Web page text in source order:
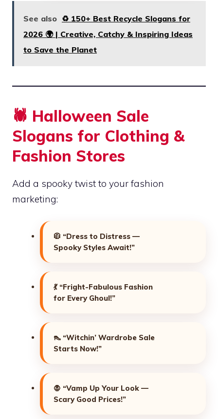
See also ♻️ 150+ Best Recycle Slogans for
2026 🌍 | Creative, Catchy & Inspiring Ideas
to Save the Planet
🕷️ Halloween Sale
Slogans for Clothing &
Fashion Stores
Add a spooky twist to your fashion
marketing:
🧥 “Dress to Distress —
Spooky Styles Await!”
💃 “Fright-Fabulous Fashion
for Every Ghoul!”
👠 “Witchin’ Wardrobe Sale
Starts Now!”
🧛 “Vamp Up Your Look —
Scary Good Prices!”